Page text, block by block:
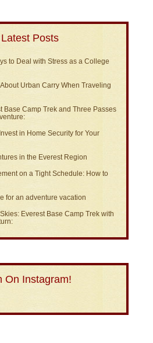
Latest Posts
to Deal with Stress as a College
Urban Carry When Traveling
Base Camp Trek and Three Passes
in Home Security for Your
in the Everest Region
on a Tight Schedule: How to
for an adventure vacation
Everest Base Camp Trek with
On Instagram!